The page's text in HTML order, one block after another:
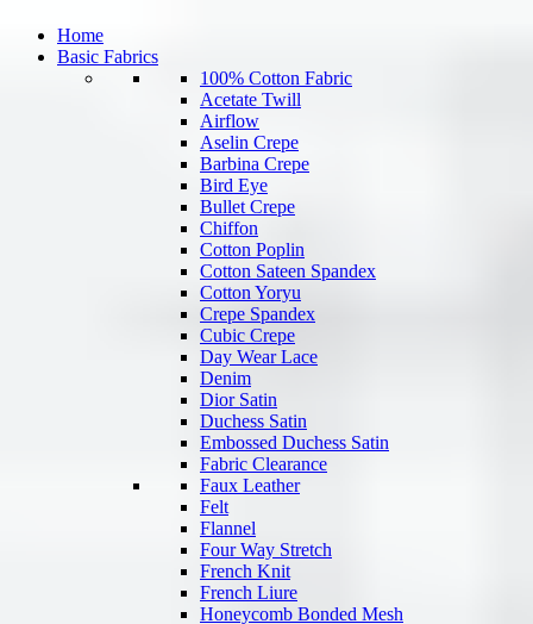
Home
Basic Fabrics
100% Cotton Fabric
Acetate Twill
Airflow
Aselin Crepe
Barbina Crepe
Bird Eye
Bullet Crepe
Chiffon
Cotton Poplin
Cotton Sateen Spandex
Cotton Yoryu
Crepe Spandex
Cubic Crepe
Day Wear Lace
Denim
Dior Satin
Duchess Satin
Embossed Duchess Satin
Fabric Clearance
Faux Leather
Felt
Flannel
Four Way Stretch
French Knit
French Liure
Honeycomb Bonded Mesh